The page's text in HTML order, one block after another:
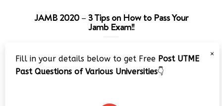
JAMB 2020 – 3 Tips on How to Pass Your
Jamb Exam!!
Player
×
Fill in your details below to get Free Post UTME
Past Questions of Various Universities👇